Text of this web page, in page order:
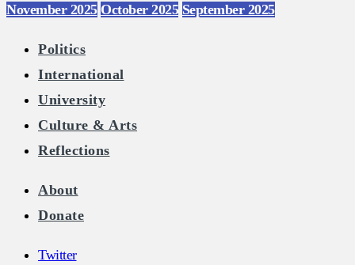
November 2025 October 2025 September 2025
Politics
International
University
Culture & Arts
Reflections
About
Donate
Twitter